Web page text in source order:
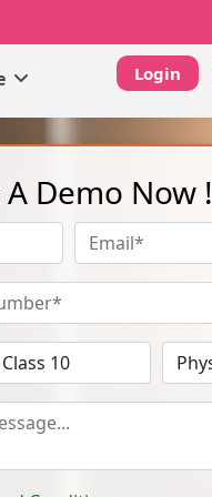
Login
Demo Now !